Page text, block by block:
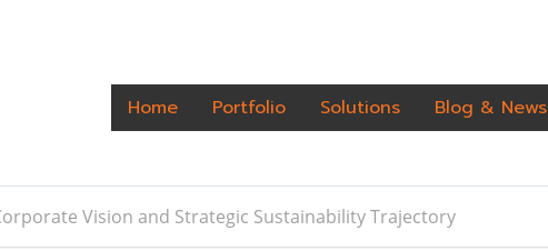
Home Portfolio Solutions Blog & News
Vision and Strategic Sustainability Trajectory